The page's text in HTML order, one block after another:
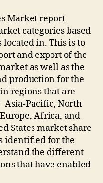
Market report
categories based
located in. This is to
and export of the
as well as the
production for the
regions that are
Pacific, North
Africa, and
States market share
identified for the
the different
that have enabled